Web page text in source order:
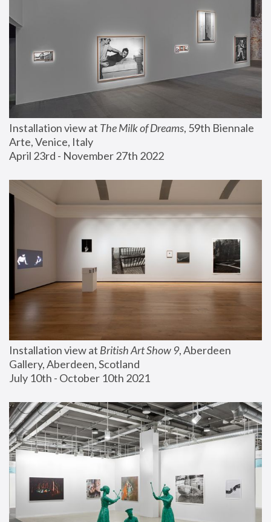
Installation view at The Milk of Dreams, 59th Biennale
Arte, Venice, Italy
April 23rd - November 27th 2022
Installation view at British Art Show 9, Aberdeen
Gallery, Aberdeen, Scotland
July 10th - October 10th 2021